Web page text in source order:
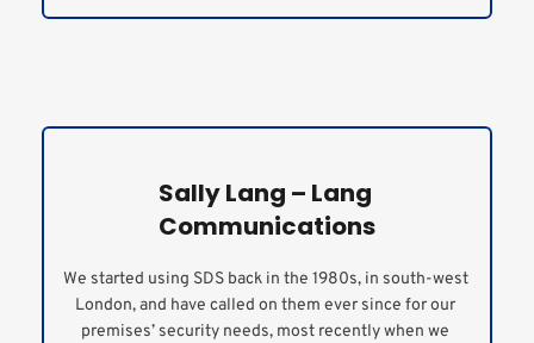
Sally Lang – Lang
Communications
We started using SDS back in the 1980s, in south-west
London, and have called on them ever since for our
premises’ security needs, most recently when we